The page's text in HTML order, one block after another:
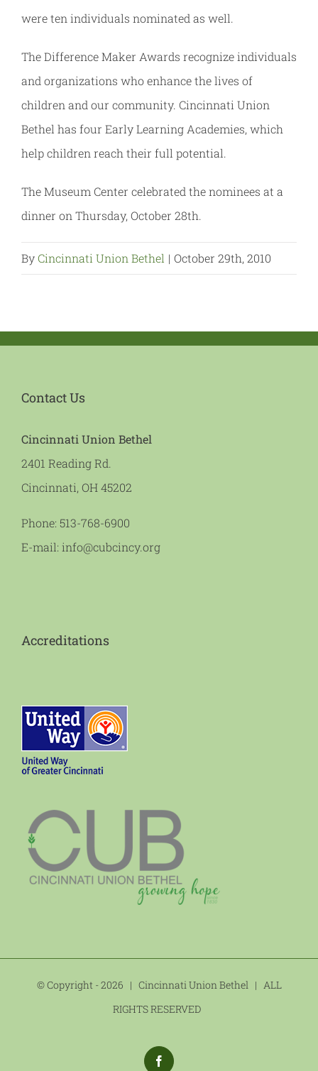
were ten individuals nominated as well.
The Difference Maker Awards recognize individuals
and organizations who enhance the lives of
children and our community. Cincinnati Union
Bethel has four Early Learning Academies, which
help children reach their full potential.
The Museum Center celebrated the nominees at a
dinner on Thursday, October 28th.
ByCincinnati Union Bethel | October 29th, 2010
Contact Us
Cincinnati Union Bethel
2401 Reading Rd.
Cincinnati, OH 45202
Phone: 513-768-6900
E-mail: info@cubcincy.org
Accreditations
© Copyright -2026 | Cincinnati Union Bethel | ALL
RIGHTS RESERVED
Facebook